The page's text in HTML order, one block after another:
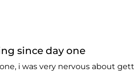
since day one
i was very nervous about